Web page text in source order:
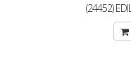
(24452)